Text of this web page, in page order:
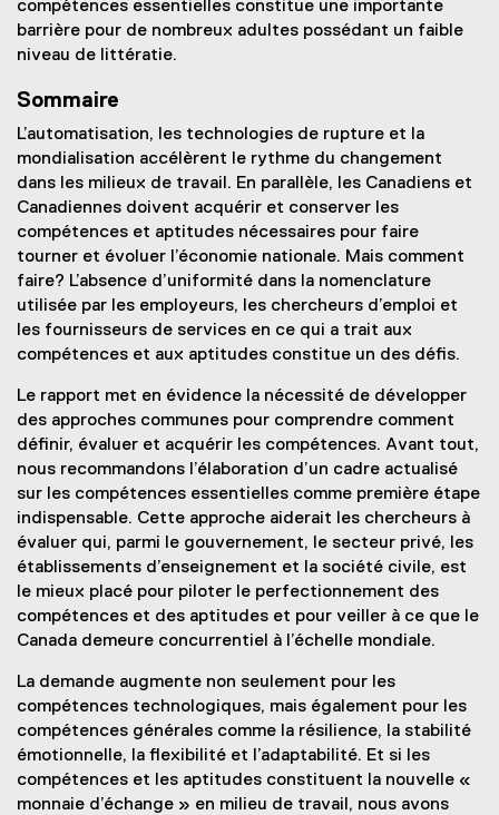
compétences essentielles constitue une importante
barrière pour de nombreux adultes possédant un faible
niveau de littératie.
Sommaire
L’automatisation, les technologies de rupture et la
mondialisation accélèrent le rythme du changement
dans les milieux de travail. En parallèle, les Canadiens et
Canadiennes doivent acquérir et conserver les
compétences et aptitudes nécessaires pour faire
tourner et évoluer l’économie nationale. Mais comment
faire? L’absence d’uniformité dans la nomenclature
utilisée par les employeurs, les chercheurs d’emploi et
les fournisseurs de services en ce qui a trait aux
compétences et aux aptitudes constitue un des défis.
Le rapport met en évidence la nécessité de développer
des approches communes pour comprendre comment
définir, évaluer et acquérir les compétences. Avant tout,
nous recommandons l’élaboration d’un cadre actualisé
sur les compétences essentielles comme première étape
indispensable. Cette approche aiderait les chercheurs à
évaluer qui, parmi le gouvernement, le secteur privé, les
établissements d’enseignement et la société civile, est
le mieux placé pour piloter le perfectionnement des
compétences et des aptitudes et pour veiller à ce que le
Canada demeure concurrentiel à l’échelle mondiale.
La demande augmente non seulement pour les
compétences technologiques, mais également pour les
compétences générales comme la résilience, la stabilité
émotionnelle, la flexibilité et l’adaptabilité. Et si les
compétences et les aptitudes constituent la nouvelle «
monnaie d’échange » en milieu de travail, nous avons